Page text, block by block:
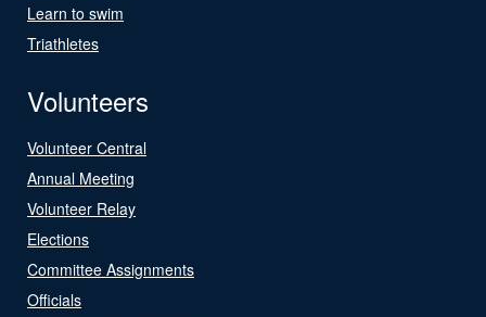
Learn to swim
Triathletes
Volunteers
Volunteer Central
Annual Meeting
Volunteer Relay
Elections
Committee Assignments
Officials